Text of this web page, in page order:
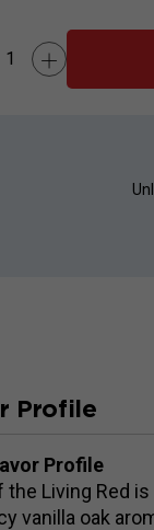
Profile
Profile
the Living Red
vanilla oak